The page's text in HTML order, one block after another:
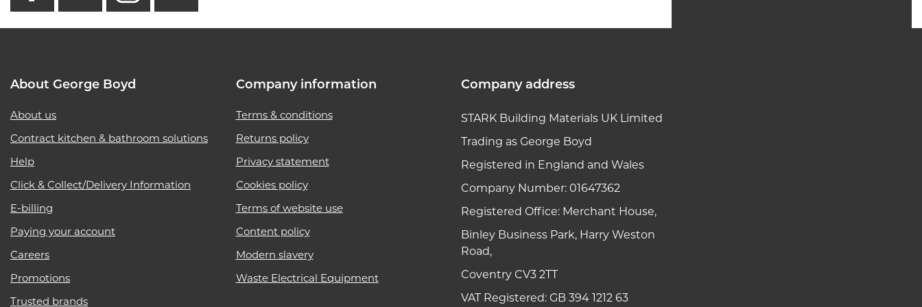
About George Boyd
About us
Contract kitchen & bathroom solutions
Help
Click & Collect/Delivery Information
E-billing
Paying your account
Careers
Promotions
Trusted brands
Company information
Terms & conditions
Returns policy
Privacy statement
Cookies policy
Terms of website use
Content policy
Modern slavery
Waste Electrical Equipment
Company address
STARK Building Materials UK Limited
Trading as George Boyd
Registered in England and Wales
Company Number: 01647362
Registered Office: Merchant House,
Binley Business Park, Harry Weston
Road,
Coventry CV3 2TT
VAT Registered: GB 394 1212 63